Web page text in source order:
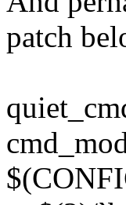
patch